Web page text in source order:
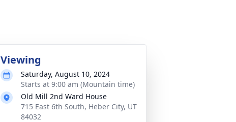
Viewing
Saturday, August 10, 2024
Starts at 9:00 am (Mountain time)
Old Mill 2nd Ward House
715 East 6th South, Heber City, UT
84032